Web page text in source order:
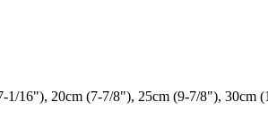
16"), 20cm (7-7/8"), 25cm (9-7/8"), 30cm